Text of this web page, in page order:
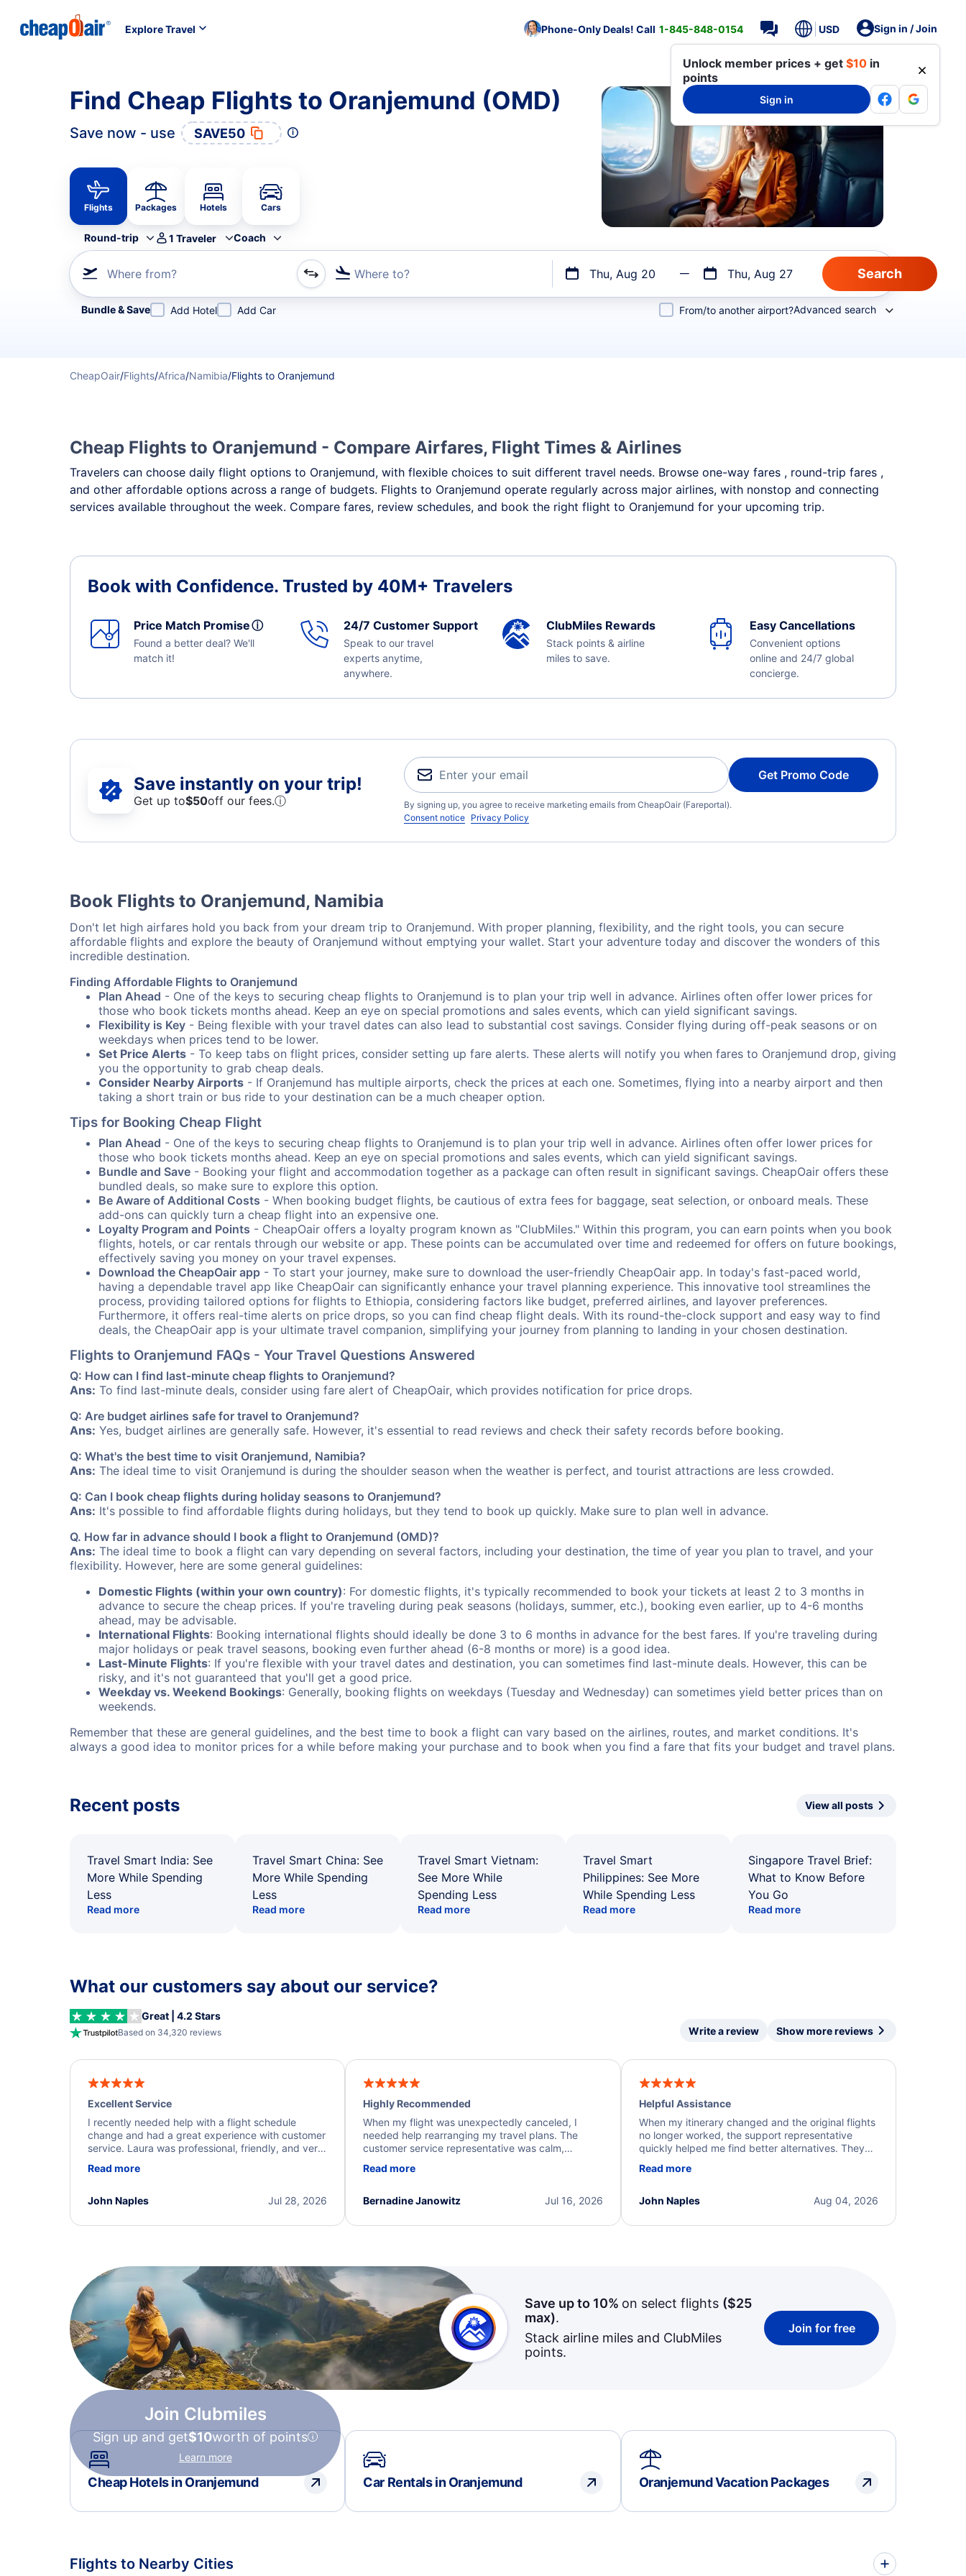
Explore Travel Phone-Only Deals! Call 1-845-848-0154 USD Sign in / Join
Unlock member prices + get $10 in
points
Sign in
Find Cheap Flights to Oranjemund (OMD)
Save now - use SAVE50
Flights Packages Hotels Cars
Round-trip 1 Traveler Coach
Where from? Where to? Thu, Aug 20 Thu, Aug 27
Refine your search by airline, by city or airport or direct flights
Bundle & Save Add Hotel Add Car From/to another airport?Advanced search
CheapOair/Flights/Africa/Namibia/Flights to Oranjemund
Cheap Flights to Oranjemund - Compare Airfares, Flight Times & Airlines
Travelers can choose daily flight options to Oranjemund, with flexible choices to suit different travel needs. Browse one-way fares , round-trip fares ,
and other affordable options across a range of budgets. Flights to Oranjemund operate regularly across major airlines, with nonstop and connecting
services available throughout the week. Compare fares, review schedules, and book the right flight to Oranjemund for your upcoming trip.
Book with Confidence. Trusted by 40M+ Travelers
Price Match Promiseⓘ
Found a better deal? We'll
match it!
24/7 Customer Support
Speak to our travel
experts anytime,
anywhere.
ClubMiles Rewards
Stack points & airline
miles to save.
Easy Cancellations
Convenient options
online and 24/7 global
concierge.
Save instantly on your trip!
Get up to$50off our fees.ⓘ
Get Promo Code
By signing up, you agree to receive marketing emails from CheapOair (Fareportal).
Consent notice Privacy Policy
Book Flights to Oranjemund, Namibia
Don't let high airfares hold you back from your dream trip to Oranjemund. With proper planning, flexibility, and the right tools, you can secure
affordable flights and explore the beauty of Oranjemund without emptying your wallet. Start your adventure today and discover the wonders of this
incredible destination.
Finding Affordable Flights to Oranjemund
Plan Ahead - One of the keys to securing cheap flights to Oranjemund is to plan your trip well in advance. Airlines often offer lower prices for
those who book tickets months ahead. Keep an eye on special promotions and sales events, which can yield significant savings.
Flexibility is Key - Being flexible with your travel dates can also lead to substantial cost savings. Consider flying during off-peak seasons or on
weekdays when prices tend to be lower.
Set Price Alerts - To keep tabs on flight prices, consider setting up fare alerts. These alerts will notify you when fares to Oranjemund drop, giving
you the opportunity to grab cheap deals.
Consider Nearby Airports - If Oranjemund has multiple airports, check the prices at each one. Sometimes, flying into a nearby airport and then
taking a short train or bus ride to your destination can be a much cheaper option.
Tips for Booking Cheap Flight
Plan Ahead - One of the keys to securing cheap flights to Oranjemund is to plan your trip well in advance. Airlines often offer lower prices for
those who book tickets months ahead. Keep an eye on special promotions and sales events, which can yield significant savings.
Bundle and Save - Booking your flight and accommodation together as a package can often result in significant savings. CheapOair offers these
bundled deals, so make sure to explore this option.
Be Aware of Additional Costs - When booking budget flights, be cautious of extra fees for baggage, seat selection, or onboard meals. These
add-ons can quickly turn a cheap flight into an expensive one.
Loyalty Program and Points - CheapOair offers a loyalty program known as "ClubMiles." Within this program, you can earn points when you book
flights, hotels, or car rentals through our website or app. These points can be accumulated over time and redeemed for offers on future bookings,
effectively saving you money on your travel expenses.
Download the CheapOair app - To start your journey, make sure to download the user-friendly CheapOair app. In today's fast-paced world,
having a dependable travel app like CheapOair can significantly enhance your travel planning experience. This innovative tool streamlines the
process, providing tailored options for flights to Ethiopia, considering factors like budget, preferred airlines, and layover preferences.
Furthermore, it offers real-time alerts on price drops, so you can find cheap flight deals. With its round-the-clock support and easy way to find
deals, the CheapOair app is your ultimate travel companion, simplifying your journey from planning to landing in your chosen destination.
Flights to Oranjemund FAQs - Your Travel Questions Answered
Q: How can I find last-minute cheap flights to Oranjemund?
Ans: To find last-minute deals, consider using fare alert of CheapOair, which provides notification for price drops.
Q: Are budget airlines safe for travel to Oranjemund?
Ans: Yes, budget airlines are generally safe. However, it's essential to read reviews and check their safety records before booking.
Q: What's the best time to visit Oranjemund, Namibia?
Ans: The ideal time to visit Oranjemund is during the shoulder season when the weather is perfect, and tourist attractions are less crowded.
Q: Can I book cheap flights during holiday seasons to Oranjemund?
Ans: It's possible to find affordable flights during holidays, but they tend to book up quickly. Make sure to plan well in advance.
Q. How far in advance should I book a flight to Oranjemund (OMD)?
Ans: The ideal time to book a flight can vary depending on several factors, including your destination, the time of year you plan to travel, and your
flexibility. However, here are some general guidelines:
Domestic Flights (within your own country): For domestic flights, it's typically recommended to book your tickets at least 2 to 3 months in
advance to secure the cheap prices. If you're traveling during peak seasons (holidays, summer, etc.), booking even earlier, up to 4-6 months
ahead, may be advisable.
International Flights: Booking international flights should ideally be done 3 to 6 months in advance for the best fares. If you're traveling during
major holidays or peak travel seasons, booking even further ahead (6-8 months or more) is a good idea.
Last-Minute Flights: If you're flexible with your travel dates and destination, you can sometimes find last-minute deals. However, this can be
risky, and it's not guaranteed that you'll get a good price.
Weekday vs. Weekend Bookings: Generally, booking flights on weekdays (Tuesday and Wednesday) can sometimes yield better prices than on
weekends.
Remember that these are general guidelines, and the best time to book a flight can vary based on the airlines, routes, and market conditions. It's
always a good idea to monitor prices for a while before making your purchase and to book when you find a fare that fits your budget and travel plans.
Recent posts View all posts
Travel Smart India: See
More While Spending
Less
Read more
Travel Smart China: See
More While Spending
Less
Read more
Travel Smart Vietnam:
See More While
Spending Less
Read more
Travel Smart
Philippines: See More
While Spending Less
Read more
Singapore Travel Brief:
What to Know Before
You Go
Read more
What our customers say about our service?
Great | 4.2 Stars
Based on 34,320 reviews Write a review Show more reviews
Excellent Service
I recently needed help with a flight schedule
change and had a great experience with customer
service. Laura was professional, friendly, and very
a solution and kept me informed of the next steps.
Read more
Jul 28, 2026
John Naples
Highly Recommended
When my flight was unexpectedly canceled, I
needed help rearranging my travel plans. The
customer service representative was calm,
process. They quickly found alternative flight
I truly appreciate the excellent support and
Read more
Jul 16, 2026
Bernadine Janowitz
Helpful Assistance
When my itinerary changed and the original flights
no longer worked, the support representative
quickly helped me find better alternatives. They
beyond to resolve the issue. I'm grateful for the
Read more
Aug 04, 2026
John Naples
Join Clubmiles
Sign up and get$10worth of points
Learn more
Save up to 10% on select flights ($25
max).
Stack airline miles and ClubMiles
points.
Join for free
Cheap Hotels in Oranjemund Car Rentals in Oranjemund Oranjemund Vacation Packages
Flights to Nearby Cities